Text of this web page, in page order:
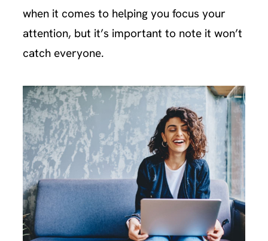
when it comes to helping you focus your
attention, but it’s important to note it won’t
catch everyone.